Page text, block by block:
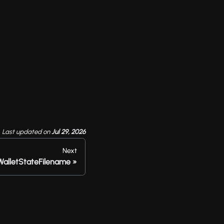
Last updatedonJul 29, 2026
Next